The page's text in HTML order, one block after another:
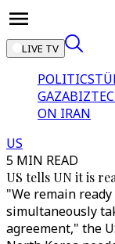
LIVE TV
POLITICS
GAZA
ON IRAN
US
5 MIN READ
US tells UN it is
"We remain
simultaneously
agreement," the